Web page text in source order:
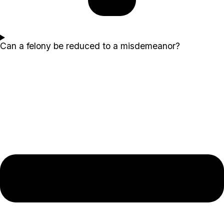
Can a felony be reduced to a misdemeanor?